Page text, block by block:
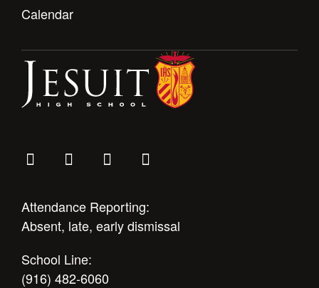
Calendar
Attendance Reporting:
Absent, late, early dismissal
School Line:
(916) 482-6060